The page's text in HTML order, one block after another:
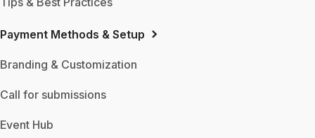
Payment Methods & Setup
Branding & Customization
Call for submissions
Event Hub